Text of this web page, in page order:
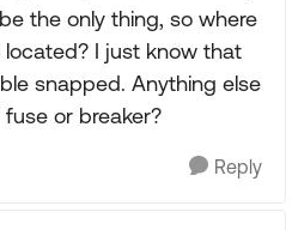
the only thing, so where
located? I just know that
snapped. Anything else
or breaker?
Reply